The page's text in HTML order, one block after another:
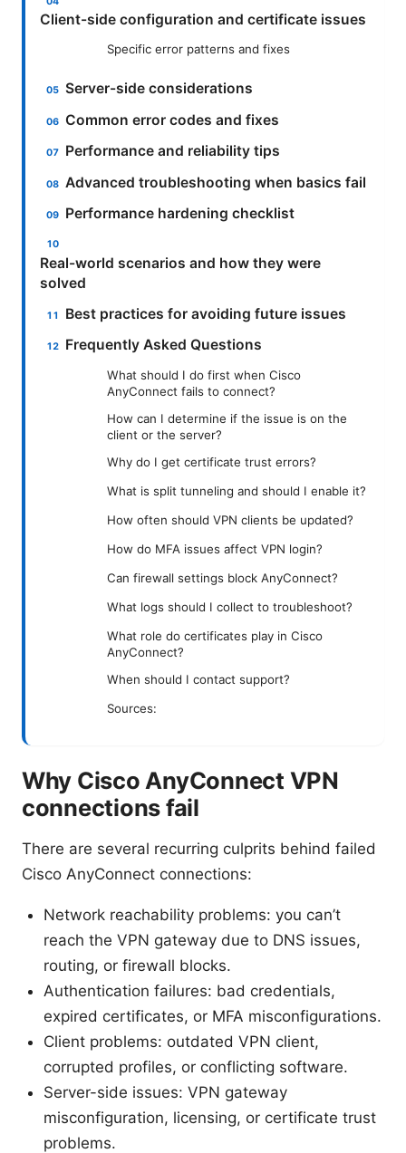
Client-side configuration and certificate issues
Specific error patterns and fixes
Server-side considerations
Common error codes and fixes
Performance and reliability tips
Advanced troubleshooting when basics fail
Performance hardening checklist
Real-world scenarios and how they were
solved
Best practices for avoiding future issues
Frequently Asked Questions
What should I do first when Cisco
AnyConnect fails to connect?
How can I determine if the issue is on the
client or the server?
Why do I get certificate trust errors?
What is split tunneling and should I enable it?
How often should VPN clients be updated?
How do MFA issues affect VPN login?
Can firewall settings block AnyConnect?
What logs should I collect to troubleshoot?
What role do certificates play in Cisco
AnyConnect?
When should I contact support?
Sources:
Why Cisco AnyConnect VPN
connections fail
There are several recurring culprits behind failed
Cisco AnyConnect connections:
Network reachability problems: you can’t
reach the VPN gateway due to DNS issues,
routing, or firewall blocks.
Authentication failures: bad credentials,
expired certificates, or MFA misconfigurations.
Client problems: outdated VPN client,
corrupted profiles, or conflicting software.
Server-side issues: VPN gateway
misconfiguration, licensing, or certificate trust
problems.